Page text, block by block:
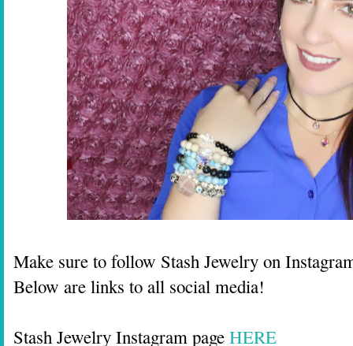
Make sure to follow Stash Jewelry on
Below are links to all social media!
Stash Jewelry Instagram page HERE